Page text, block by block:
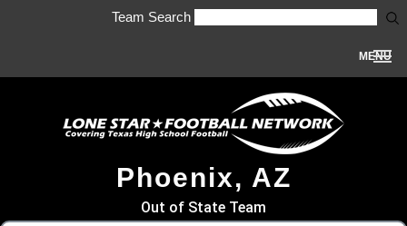
Team Search
MENU
Phoenix, AZ
Out of State Team